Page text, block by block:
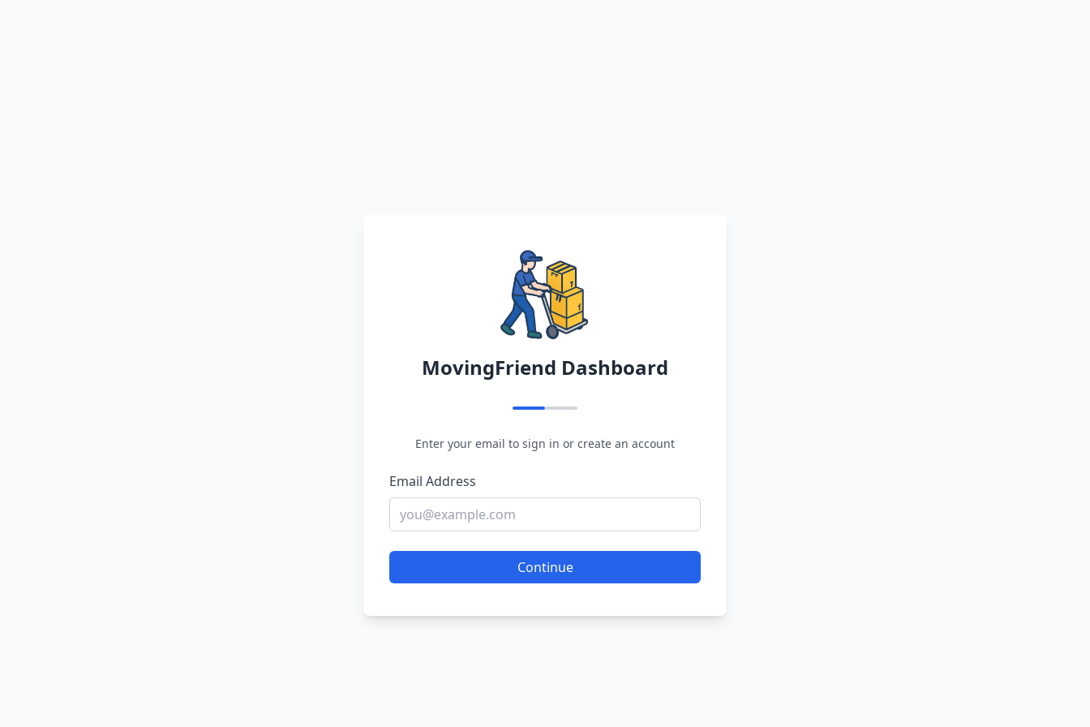
MovingFriend Dashboard
Enter your email to sign in or create an account
Email Address
Continue